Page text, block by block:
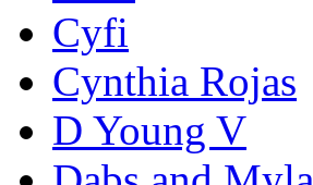
Cyfi
Cynthia Rojas
D Young V